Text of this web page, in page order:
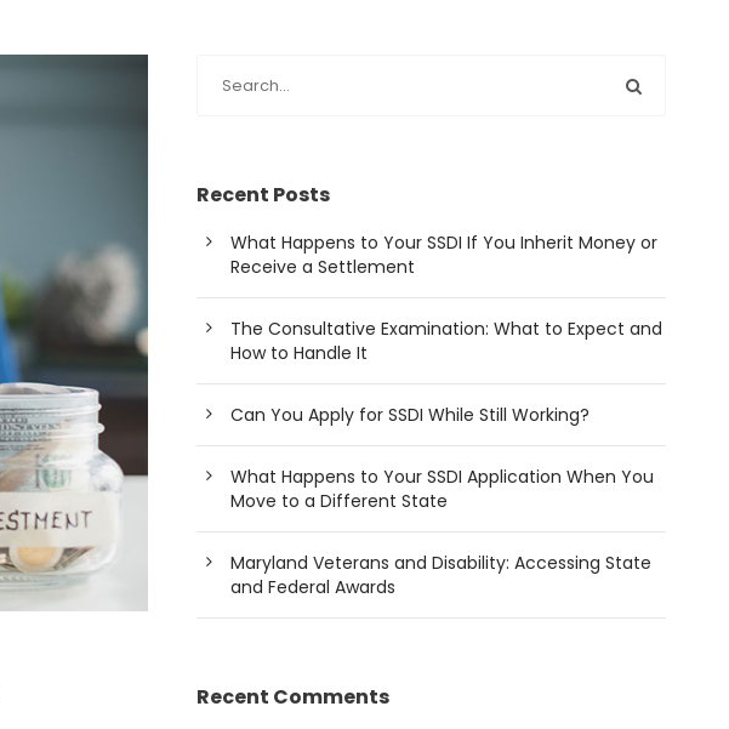
Recent Posts
What Happens to Your SSDI If You Inherit Money or
Receive a Settlement
The Consultative Examination: What to Expect and
How to Handle It
Can You Apply for SSDI While Still Working?
What Happens to Your SSDI Application When You
Move to a Different State
Maryland Veterans and Disability: Accessing State
and Federal Awards
Recent Comments